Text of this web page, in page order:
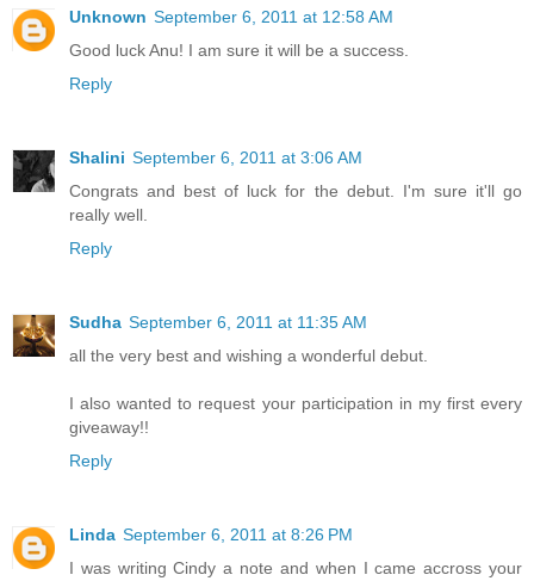
Unknown September 6, 2011 at 12:58 AM
Good luck Anu! I am sure it will be a success.
Reply
Shalini September 6, 2011 at 3:06 AM
Congrats and best of luck for the debut. I'm sure it'll go
really well.
Reply
Sudha September 6, 2011 at 11:35 AM
all the very best and wishing a wonderful debut.
I also wanted to request your participation in my first every
giveaway!!
Reply
Linda September 6, 2011 at 8:26 PM
I was writing Cindy a note and when I came accross your